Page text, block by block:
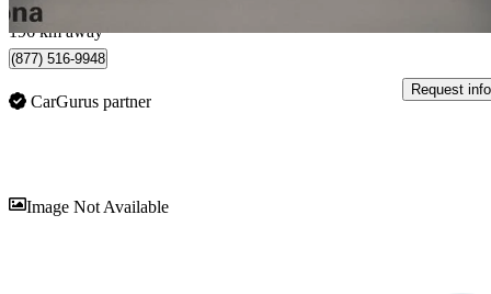
Donnacona, QC
196 km away
(877) 516-9948
CarGurus partner
Request info
Image Not Available